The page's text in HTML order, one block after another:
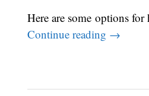
Here are some options
Continue reading →